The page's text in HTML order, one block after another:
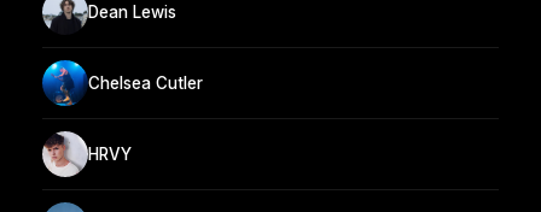
Dean Lewis
Chelsea Cutler
HRVY